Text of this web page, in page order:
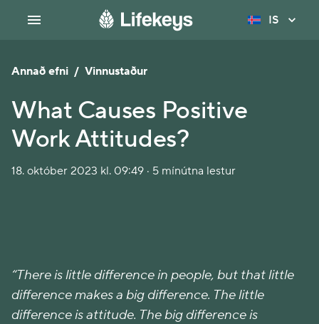
IS
Annað efni / Vinnustaður
What Causes Positive
Work Attitudes?
18. október 2023 kl. 09:49 · 5 mínútna lestur
“There is little difference in people, but that little
difference makes a big difference. The little
difference is attitude. The big difference is